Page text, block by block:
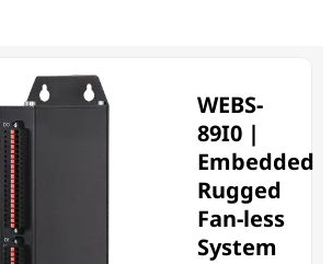
WEBS-
89I0 |
Embedded
Rugged
Fan-less
System